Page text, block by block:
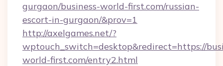
gurgaon/business-world-first.com/russian-
escort-in-gurgaon/&prov=1
http://axelgames.net/?
wptouch_switch=desktop&redirect=https://
world-first.com/entry2.html